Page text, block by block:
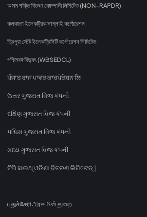
অসম শক্তি বিতৰণ কোম্পানী লিমিটেড (NON-RAPDR)
কলকাতা ইলেকট্রিক সাপ্লাই কর্পোরেশন
ত্রিপুরা স্টেট ইলেকট্রিসিটি কর্পোরেশন লিমিটেড
পশ্চিমবঙ্গ বিদ্যুৎ (WBSEDCL)
ਪੰਜਾਬ ਰਾਜ ਪਾਵਰ ਕਾਰਪੋਰੇਸ਼ਨ ਲਿ
ઉત્તર ગુજરાત વિજ કંપની
દક્ષિણ ગુજરાત વિજ કંપની
પશ્ચિમ ગુજરાત વિજ કંપની
મધ્ય ગુજરાત વિજ કંપની
ଟିପି ସାଉଥ୍ ଓଡିଶା ବିତରଣ ଲିମିଟେଡ୍ |
புதுச்சேரி அரசு மின் துறை